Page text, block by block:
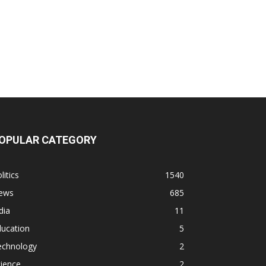
CATEGORY
1540
685
11
5
2